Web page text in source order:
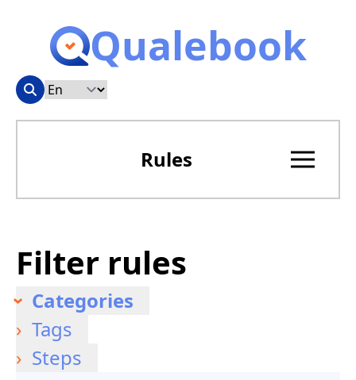
Qualebook
Rules
Filter rules
Categories
Tags
Steps